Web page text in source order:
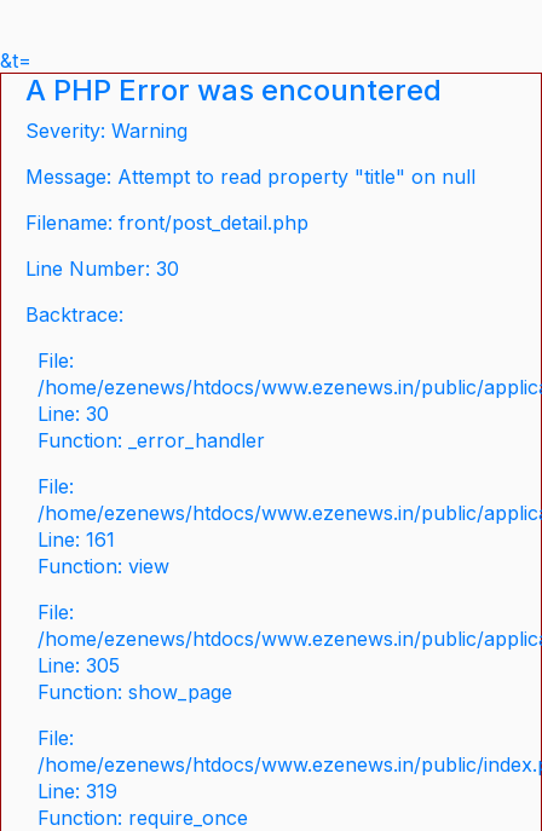
&t=
A PHP Error was encountered
Severity: Warning
Message: Attempt to read property "title" on null
Filename: front/post_detail.php
Line Number: 30
Backtrace:
File:
/home/ezenews/htdocs/www.ezenews.in/public/
Line: 30
Function: _error_handler
File:
/home/ezenews/htdocs/www.ezenews.in/public/
Line: 161
Function: view
File:
/home/ezenews/htdocs/www.ezenews.in/public/
Line: 305
Function: show_page
File:
/home/ezenews/htdocs/www.ezenews.in/public/
Line: 319
Function: require_once